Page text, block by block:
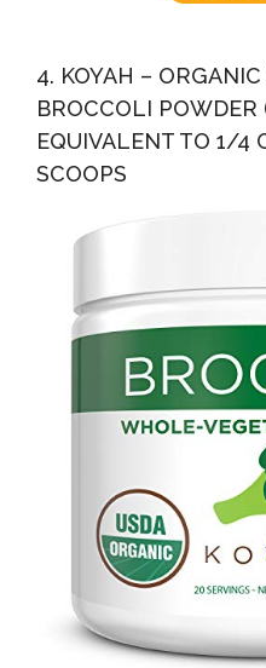
4. KOYAH –
BROCCOLI POWDER
EQUIVALENT TO 1/4
SCOOPS